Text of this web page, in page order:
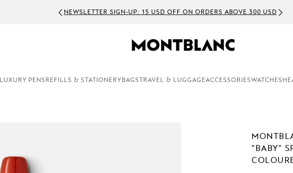
NEWSLETTER SIGN-UP: 15 USD OFF ON ORDERS ABOVE 300 USD
LUXURY PENS REFILLS & STATIONERY BAGS TRAVEL & LUGGAGEACCESSORIESWATCHES
"BABY"